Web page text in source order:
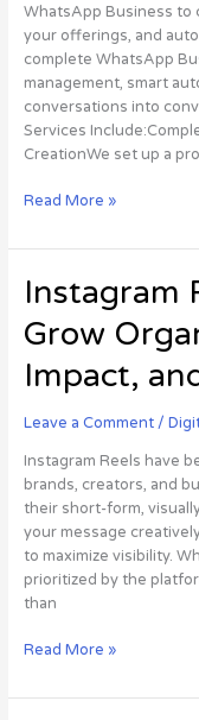
WhatsApp Business to
your offerings, and
complete WhatsApp
management, smart
conversations into
Services
CreationWe set up a
Read More »
Instagram
Grow
Impact,
Leave a Comment /
Instagram Reels have
brands, creators, and
their short-form,
your message
to maximize visibility.
prioritized by the
than
Instagram
Reels
Marketing:
Organically,
Impact,
Target
Effectively
Read More »